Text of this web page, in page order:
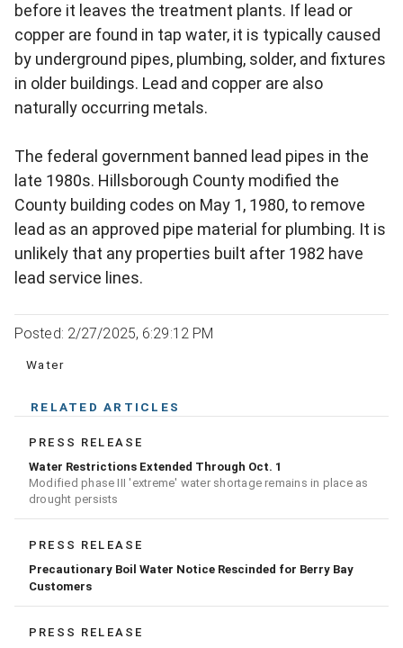
before it leaves the treatment plants. If lead or
copper are found in tap water, it is typically caused
by underground pipes, plumbing, solder, and fixtures
in older buildings. Lead and copper are also
naturally occurring metals.
The federal government banned lead pipes in the
late 1980s. Hillsborough County modified the
County building codes on May 1, 1980, to remove
lead as an approved pipe material for plumbing. It is
unlikely that any properties built after 1982 have
lead service lines.
Posted: 2/27/2025, 6:29:12 PM
Water
RELATED ARTICLES
PRESS RELEASE
Water Restrictions Extended Through Oct. 1
Modified phase III 'extreme' water shortage remains in place as
drought persists
PRESS RELEASE
Precautionary Boil Water Notice Rescinded for Berry Bay
Customers
PRESS RELEASE